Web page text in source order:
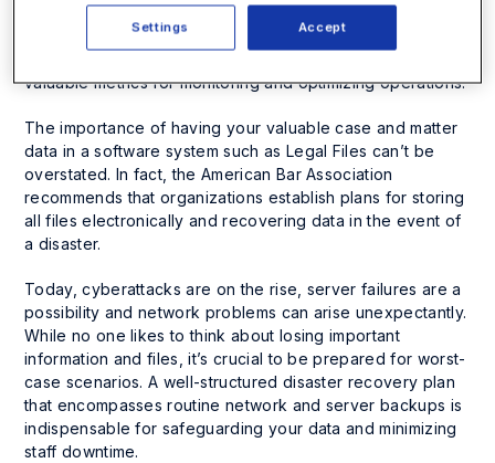
drives, local hard drives and handwritten notes. They
facilitate streamlined coordination among staff, reinforce
valuable metrics for monitoring and optimizing operations.
The importance of having your valuable case and matter
data in a software system such as Legal Files can’t be
overstated. In fact, the American Bar Association
recommends that organizations establish plans for storing
all files electronically and recovering data in the event of
a disaster.
Today, cyberattacks are on the rise, server failures are a
possibility and network problems can arise unexpectantly.
While no one likes to think about losing important
information and files, it’s crucial to be prepared for worst-
case scenarios. A well-structured disaster recovery plan
that encompasses routine network and server backups is
indispensable for safeguarding your data and minimizing
staff downtime.
Accept
Settings